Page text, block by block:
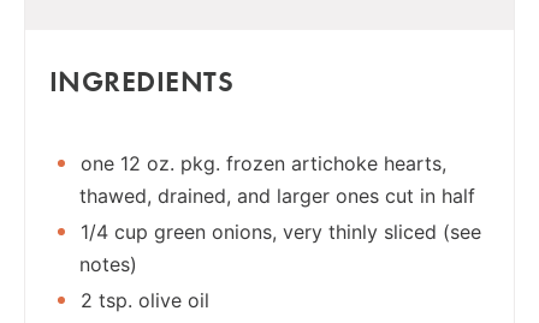
INGREDIENTS
one 12 oz. pkg. frozen artichoke hearts,
thawed, drained, and larger ones cut in half
1/4 cup green onions, very thinly sliced (see
notes)
2 tsp. olive oil